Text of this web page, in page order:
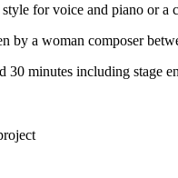
for voice and piano or a
by a woman composer
minutes including stage